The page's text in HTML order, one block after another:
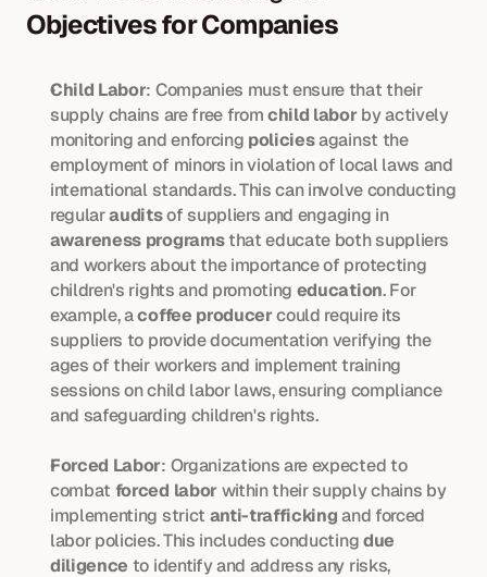
Objectives for Companies
Child Labor: Companies must ensure that their
supply chains are free from child labor by actively
monitoring and enforcing policies against the
employment of minors in violation of local laws and
international standards. This can involve conducting
regular audits
of suppliers and engaging in
awareness programs that educate both suppliers
and workers about the importance of protecting
children's rights and promoting education. For
example, a coffee producer could require its
suppliers to provide documentation verifying the
ages of their workers and implement training
sessions on child labor laws, ensuring compliance
and safeguarding children's rights.
Forced Labor: Organizations are expected to
combat forced labor within their supply chains by
implementing strict anti-trafficking and forced
labor policies. This includes conducting due
diligence to identify and address any risks,